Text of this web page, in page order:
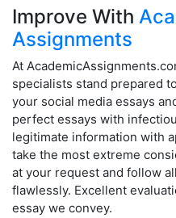
Improve With
Assignments
At
specialists stand prepared
your social media essays
perfect essays with
legitimate information with
take the most extreme
at your request and follow
flawlessly. Excellent
essay we convey.